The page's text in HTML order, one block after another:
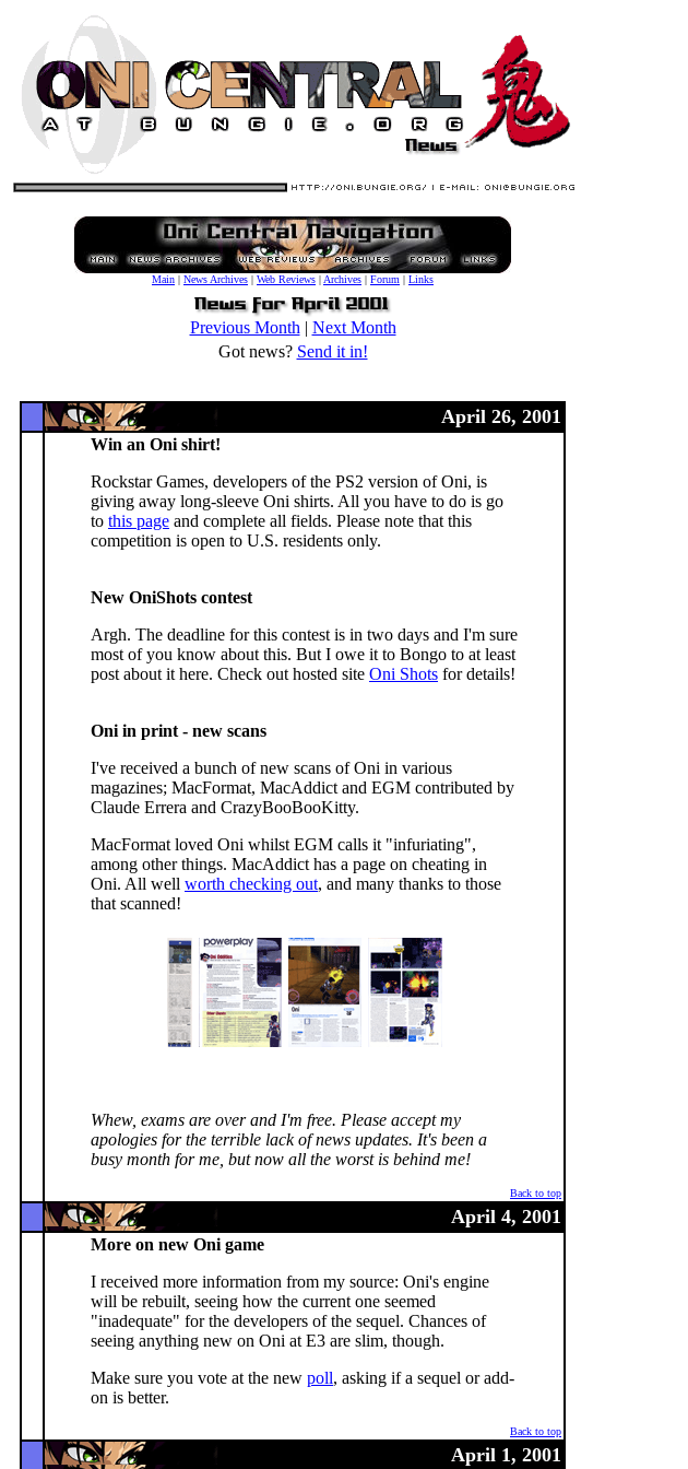
Main | News Archives | Web Reviews | Archives | Forum | Links
Previous Month | Next Month
Got news? Send it in!
April 26, 2001
Win an Oni shirt!
Rockstar Games, developers of the PS2 version of Oni, is
giving away long-sleeve Oni shirts. All you have to do is go
to this page and complete all fields. Please note that this
competition is open to U.S. residents only.
New OniShots contest
Argh. The deadline for this contest is in two days and I'm sure
most of you know about this. But I owe it to Bongo to at least
post about it here. Check out hosted site Oni Shots for details!
Oni in print - new scans
I've received a bunch of new scans of Oni in various
magazines; MacFormat, MacAddict and EGM contributed by
Claude Errera and CrazyBooBooKitty.
MacFormat loved Oni whilst EGM calls it "infuriating",
among other things. MacAddict has a page on cheating in
Oni. All well worth checking out, and many thanks to those
that scanned!
Whew, exams are over and I'm free. Please accept my
apologies for the terrible lack of news updates. It's been a
busy month for me, but now all the worst is behind me!
Back to top
April 4, 2001
More on new Oni game
I received more information from my source: Oni's engine
will be rebuilt, seeing how the current one seemed
"inadequate" for the developers of the sequel. Chances of
seeing anything new on Oni at E3 are slim, though.
Make sure you vote at the new poll, asking if a sequel or add-
on is better.
Back to top
April 1, 2001